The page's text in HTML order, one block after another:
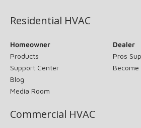
Residential HVAC
Homeowner
Products
Support Center
Blog
Media Room
Dealer
Pros
Become
Commercial HVAC